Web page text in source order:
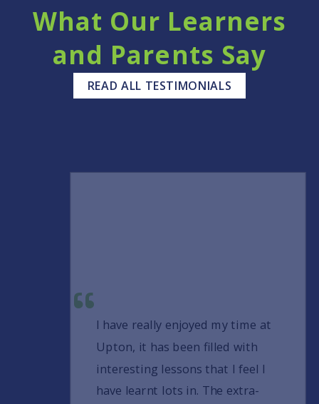
What Our Learners
and Parents Say
READ ALL TESTIMONIALS
I have really enjoyed my time at
Upton, it has been filled with
interesting lessons that I feel I
have learnt lots in. The extra-